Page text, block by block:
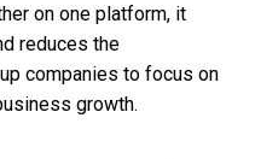
on one platform, it
reduces the
companies to focus on
growth.